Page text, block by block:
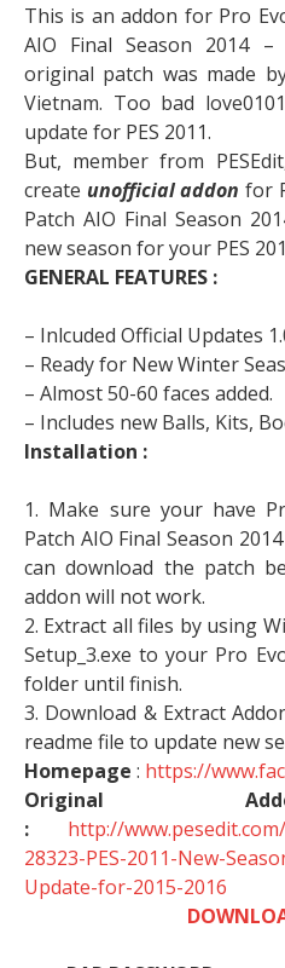
This is an addon for Pro
AIO Final Season 2014
original patch was made
Vietnam. Too bad
update for PES 2011.
But, member from
create unofficial addon for
Patch AIO Final Season
new season for your PES
GENERAL FEATURES :
– Inlcuded Official Updates
– Ready for New Winter
– Almost 50-60 faces added.
– Includes new Balls, Kits,
Installation :
1. Make sure your have
Patch AIO Final Season
can download the patch
addon will not work.
2. Extract all files by using
Setup_3.exe to your Pro
folder until finish.
3. Download & Extract
readme file to update new
Homepage : https://
Original
: http://
28323-PES-2011-New-
Update-for-2015-2016